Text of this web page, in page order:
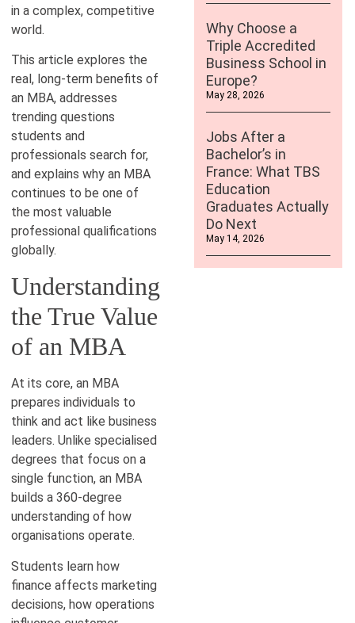
in a complex, competitive
world.
This article explores the
real, long-term benefits of
an MBA, addresses
trending questions
students and
professionals search for,
and explains why an MBA
continues to be one of
the most valuable
professional qualifications
globally.
Understanding
the True Value
of an MBA
At its core, an MBA
prepares individuals to
think and act like business
leaders. Unlike specialised
degrees that focus on a
single function, an MBA
builds a 360-degree
understanding of how
organisations operate.
Students learn how
finance affects marketing
decisions, how operations
Why Choose a
Triple Accredited
Business School in
Europe?
May 28, 2026
Jobs After a
Bachelor’s in
France: What TBS
Education
Graduates Actually
Do Next
May 14, 2026